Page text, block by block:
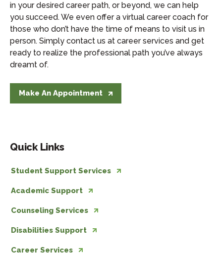
in your desired career path, or beyond, we can help
you succeed. We even offer a virtual career coach for
those who don’t have the time of means to visit us in
person. Simply contact us at career services and get
ready to realize the professional path you’ve always
dreamt of.
Make An Appointment
Quick Links
Student Support Services
Academic Support
Counseling Services
Disabilities Support
Career Services